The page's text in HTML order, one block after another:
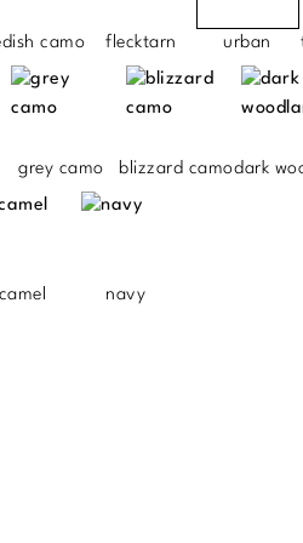
camo flecktarn urban
grey camo blizzard camodark
navy